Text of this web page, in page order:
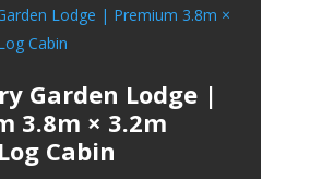
Garden Lodge |
3.8m × 3.2m
Cabin